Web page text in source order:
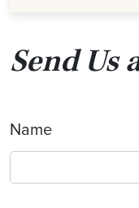
Send Us
Name